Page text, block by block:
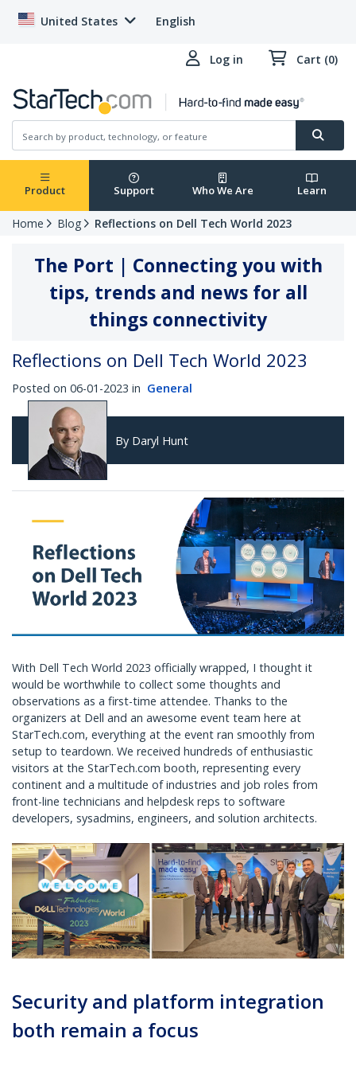
United States English
Log in Cart (0)
Product Support Who We Are Learn
Home Blog Reflections on Dell Tech World 2023
The Port | Connecting you with
tips, trends and news for all
things connectivity
Reflections on Dell Tech World 2023
Posted on 06-01-2023 in General
By Daryl Hunt
With Dell Tech World 2023 officially wrapped, I thought it
would be worthwhile to collect some thoughts and
observations as a first-time attendee. Thanks to the
organizers at Dell and an awesome event team here at
StarTech.com, everything at the event ran smoothly from
setup to teardown. We received hundreds of enthusiastic
visitors at the StarTech.com booth, representing every
continent and a multitude of industries and job roles from
front-line technicians and helpdesk reps to software
developers, sysadmins, engineers, and solution architects.
Security and platform integration
both remain a focus